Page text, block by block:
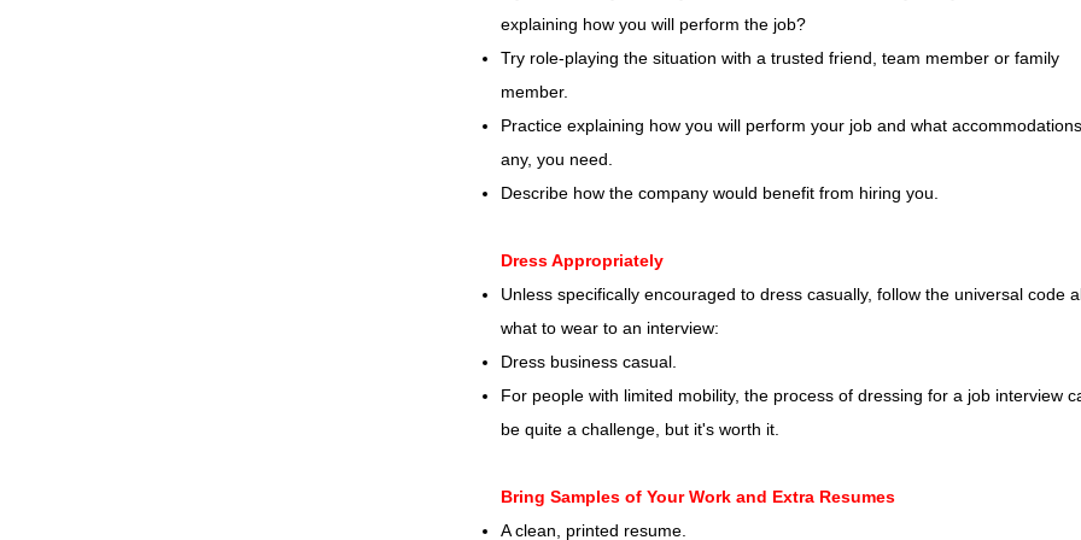
explaining how you will perform the job?
Try role-playing the situation with a trusted friend, team member or family
member.
Practice explaining how you will perform your job and what
any, you need.
Describe how the company would benefit from hiring you.
Dress Appropriately
Unless specifically encouraged to dress casually, follow the universal code
what to wear to an interview:
Dress business casual.
For people with limited mobility, the process of dressing for a job interview
be quite a challenge, but it's worth it.
Bring Samples of Your Work and Extra Resumes
A clean, printed resume.